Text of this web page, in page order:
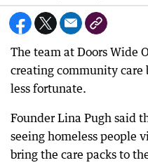
The team at Doors Wide
creating community care
less fortunate.
Founder Lina Pugh said
seeing homeless people
bring the care packs to